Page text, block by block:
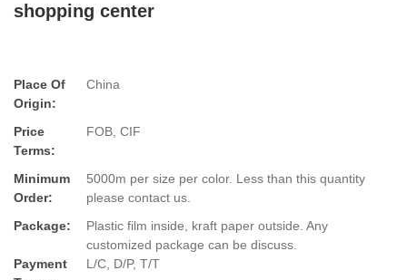
shopping center
Place Of
Origin:
China
Price
Terms:
FOB, CIF
Minimum
Order:
5000m per size per color. Less than this quantity
please contact us.
Package:
Plastic film inside, kraft paper outside. Any
customized package can be discuss.
Payment
L/C, D/P, T/T